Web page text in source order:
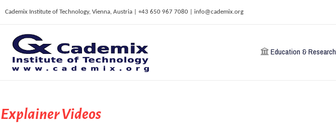
Cademix Institute of Technology, Vienna, Austria | +43 650 967 7080 | info@cademix.org
C
ademix Institute of Technology
Job seekers Portal for Career Acceleration, Continuing Education, European Job Market
Education & Research
Explainer Videos